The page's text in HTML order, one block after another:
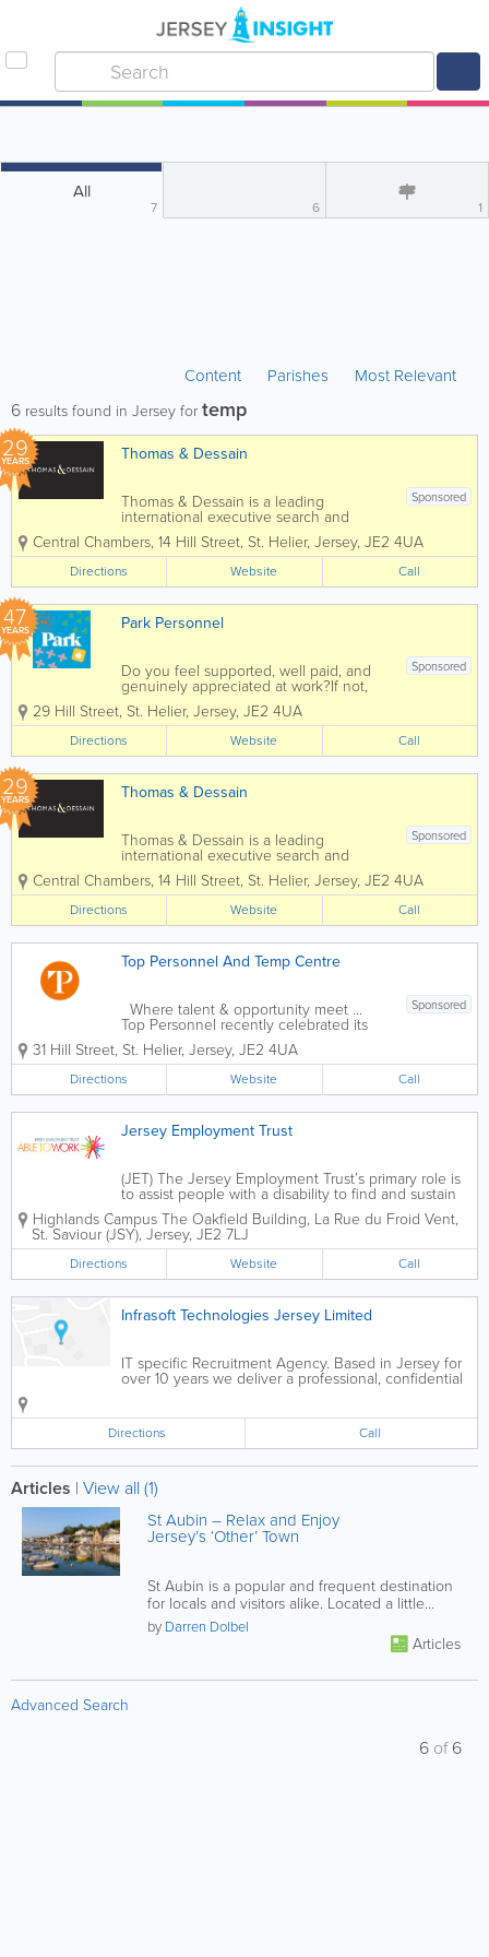
All
7 6 1
Content Parishes Most Relevant
6 results found in Jersey fortemp
29
YEARS Thomas & Dessain
Sponsored
Thomas & Dessain is a leading
international executive search and
recruitment consultancy with a long-
established pedigree particularly in the
sourcing of specialist staff in the offshore
legal and financial services...
Central Chambers, 14 Hill Street, St. Helier, Jersey, JE2 4UA
Directions Website Call
47
YEARS Park Personnel
Sponsored
Do you feel supported, well paid, and
genuinely appreciated at work?If not,
we’d love to help change that. At Park,
we’ve been helping people find jobs
they love for over 40 years! We’ve
supported...
29 Hill Street, St. Helier, Jersey, JE2 4UA
Directions Website Call
29
YEARS Thomas & Dessain
Sponsored
Thomas & Dessain is a leading
international executive search and
recruitment consultancy with a long-
established pedigree particularly in the
sourcing of specialist staff in the offshore
legal and financial services...
Central Chambers, 14 Hill Street, St. Helier, Jersey, JE2 4UA
Directions Website Call
Top Personnel And Temp Centre
Sponsored
Where talent & opportunity meet ...
Top Personnel recently celebrated its
43rd anniversary, providing recruitment
solutions for candidates and clients.
Rachael, the MD decided this was an
opportune time to...
31 Hill Street, St. Helier, Jersey, JE2 4UA
Directions Website Call
Jersey Employment Trust
(JET) The Jersey Employment Trust’s primary role is
to assist people with a disability to find and sustain
open employment. We are made up of a number of
specialised support services which enable people to
access a flexible range of...
Highlands CampusThe Oakfield Building, La Rue du Froid Vent,
St. Saviour (JSY), Jersey, JE2 7LJ
Directions Website Call
Infrasoft Technologies Jersey Limited
IT specific Recruitment Agency. Based in Jersey for
over 10 years we deliver a professional, confidential
and personlaised service to many of the major
years we deliver a...
Directions Call
Articles | View all (1)
St Aubin – Relax and Enjoy
Jersey’s ‘Other’ Town
St Aubin is a popular and frequent destination
for locals and visitors alike. Located a little
under 4 miles from St...
by Darren Dolbel
Articles
Advanced Search
6 of6